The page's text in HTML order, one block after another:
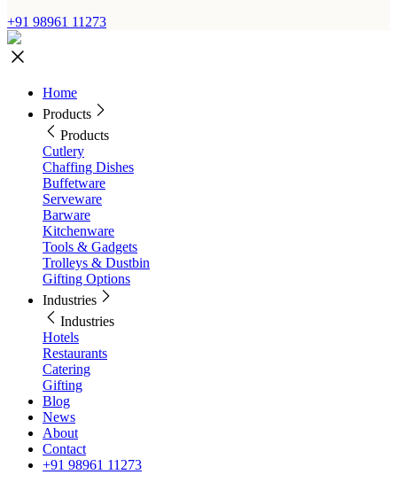
+91 98961 11273
Home
Products
Products
Cutlery
Chaffing Dishes
Buffetware
Serveware
Barware
Kitchenware
Tools & Gadgets
Trolleys & Dustbin
Gifting Options
Industries
Industries
Hotels
Restaurants
Catering
Gifting
Blog
News
About
Contact
+91 98961 11273